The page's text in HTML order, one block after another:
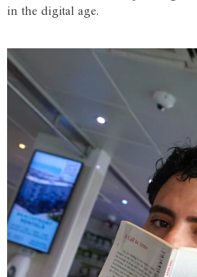
in the digital age.